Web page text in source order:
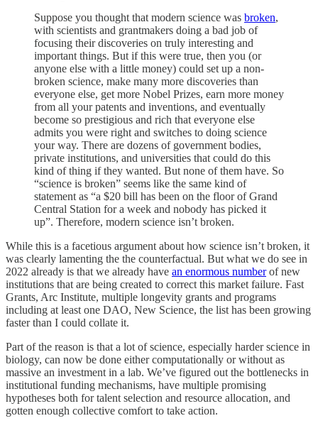
Suppose you thought that modern science was broken,
with scientists and grantmakers doing a bad job of
focusing their discoveries on truly interesting and
important things. But if this were true, then you (or
anyone else with a little money) could set up a non-
broken science, make many more discoveries than
everyone else, get more Nobel Prizes, earn more money
from all your patents and inventions, and eventually
become so prestigious and rich that everyone else
admits you were right and switches to doing science
your way. There are dozens of government bodies,
private institutions, and universities that could do this
kind of thing if they wanted. But none of them have. So
“science is broken” seems like the same kind of
statement as “a $20 bill has been on the floor of Grand
Central Station for a week and nobody has picked it
up”. Therefore, modern science isn’t broken.
While this is a facetious argument about how science isn’t broken, it
was clearly lamenting the the counterfactual. But what we do see in
2022 already is that we already have an enormous numberof new
institutions that are being created to correct this market failure. Fast
Grants, Arc Institute, multiple longevity grants and programs
including at least one DAO, New Science, the list has been growing
faster than I could collate it.
Part of the reason is that a lot of science, especially harder science in
biology, can now be done either computationally or without as
massive an investment in a lab. We’ve figured out the bottlenecks in
institutional funding mechanisms, have multiple promising
hypotheses both for talent selection and resource allocation, and
gotten enough collective comfort to take action.